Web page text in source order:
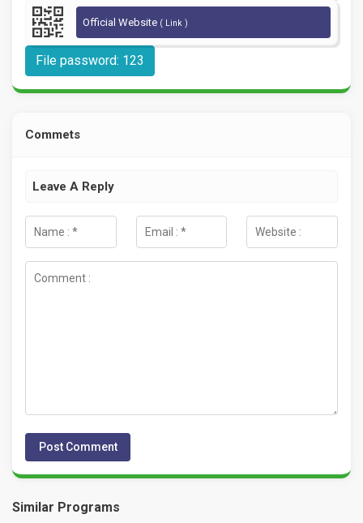
Official Website ( Link )
File password: 123
Commets
Leave A Reply
Similar Programs